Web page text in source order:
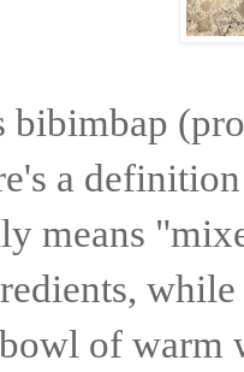
bibimbap
a
means
bowl of